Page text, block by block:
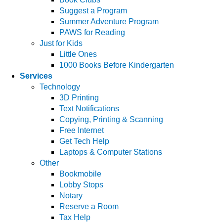
Suggest a Program
Summer Adventure Program
PAWS for Reading
Just for Kids
Little Ones
1000 Books Before Kindergarten
Services
Technology
3D Printing
Text Notifications
Copying, Printing & Scanning
Free Internet
Get Tech Help
Laptops & Computer Stations
Other
Bookmobile
Lobby Stops
Notary
Reserve a Room
Tax Help